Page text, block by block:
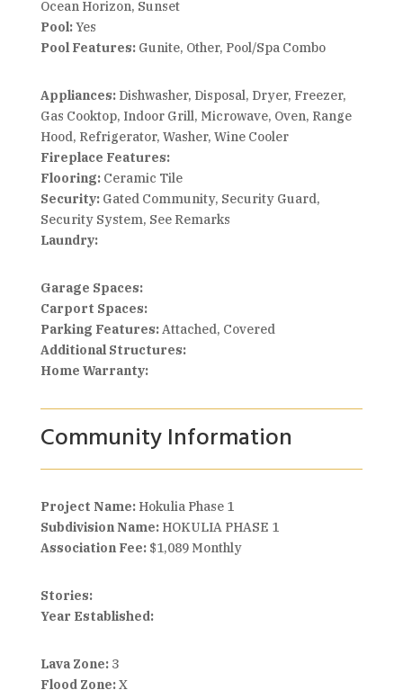
Ocean Horizon, Sunset
Pool:Yes
Pool Features:Gunite, Other, Pool/Spa Combo
Appliances:Dishwasher, Disposal, Dryer, Freezer,
Gas Cooktop, Indoor Grill, Microwave, Oven, Range
Hood, Refrigerator, Washer, Wine Cooler
Fireplace Features:
Flooring:Ceramic Tile
Security:Gated Community, Security Guard,
Security System, See Remarks
Laundry:
Garage Spaces:
Carport Spaces:
Parking Features:Attached, Covered
Additional Structures:
Home Warranty:
Community Information
Project Name:Hokulia Phase 1
Subdivision Name:HOKULIA PHASE 1
Association Fee: $1,089 Monthly
Stories:
Year Established:
Lava Zone:3
Flood Zone:X